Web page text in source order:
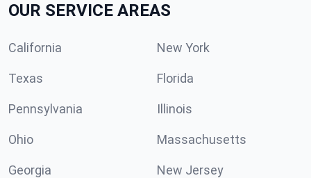
OUR SERVICE AREAS
California New York
Texas Florida
Pennsylvania Illinois
Ohio Massachusetts
Georgia New Jersey